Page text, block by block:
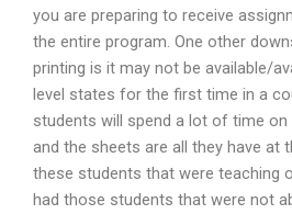
you are preparing to receive
the entire program. One other
printing is it may not be available/
level states for the first time in a
students will spend a lot of time
and the sheets are all they have at
these students that were teaching
had those students that were not